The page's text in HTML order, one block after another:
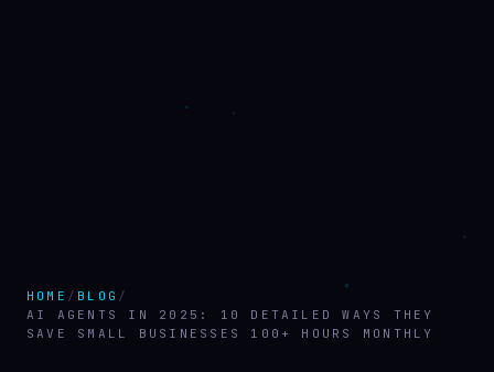
HOME / BLOG /
AI AGENTS IN 2025: 10 DETAILED WAYS THEY
SAVE SMALL BUSINESSES 100+ HOURS MONTHLY